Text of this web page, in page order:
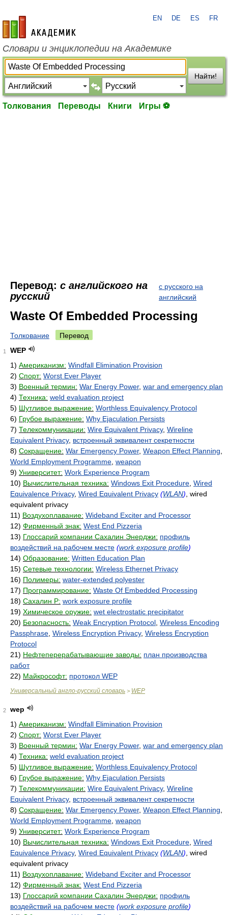
academic.ru
EN DE ES FR
Словари и энциклопедии на Академике
Найти!
Толкования Переводы Книги Игры ⚽
Перевод: с английского на
русский
с русского на
английский
Waste Of Embedded Processing
Толкование Перевод
1
WEP
1) Американизм: Windfall Elimination Provision
2) Спорт: Worst Ever Player
3) Военный термин: War Energy Power, war and emergency plan
4) Техника: weld evaluation project
5) Шутливое выражение: Worthless Equivalency Protocol
6) Грубое выражение: Why Ejaculation Persists
7) Телекоммуникации: Wire Equivalent Privacy, Wireline
Equivalent Privacy, встроенный эквивалент секретности
8) Сокращение: War Emergency Power, Weapon Effect Planning
World Employment Programme weapon
9) Университет: Work Experience Program
10) Вычислительная техника: Windows Exit Procedure Wired
Equivalence Privacy, Wired Equivalent Privacy (WLAN) , wired
equivalent privacy
11) Воздухоплавание: Wideband Exciter and Processor
12) Фирменный знак: West End Pizzeria
13) Глоссарий компании Сахалин Энерджи: профиль
воздействий на рабочем месте (work exposure profile)
14) Образование: Written Education Plan
15) Сетевые технологии: Wireless Ethernet Privacy
16) Полимеры: water-extended polyester
17) Программирование: Waste Of Embedded Processing
18) Сахалин Р: work exposure profile
19) Химическое оружие: wet electrostatic precipitator
20) Безопасность: Weak Encryption Protocol Wireless Encoding
Passphrase Wireless Encryption Privacy, Wireless Encryption
Protocol
21) Нефтеперерабатывающие заводы: план производства
работ
22) Майкрософт: протокол WEP
Универсальный англо-русский словарь > WEP
2
wep
1) Американизм: Windfall Elimination Provision
2) Спорт: Worst Ever Player
3) Военный термин: War Energy Power, war and emergency plan
4) Техника: weld evaluation project
5) Шутливое выражение: Worthless Equivalency Protocol
6) Грубое выражение: Why Ejaculation Persists
7) Телекоммуникации: Wire Equivalent Privacy, Wireline
Equivalent Privacy, встроенный эквивалент секретности
8) Сокращение: War Emergency Power, Weapon Effect Planning
World Employment Programme weapon
9) Университет: Work Experience Program
10) Вычислительная техника: Windows Exit Procedure Wired
Equivalence Privacy, Wired Equivalent Privacy (WLAN) , wired
equivalent privacy
11) Воздухоплавание: Wideband Exciter and Processor
12) Фирменный знак: West End Pizzeria
13) Глоссарий компании Сахалин Энерджи: профиль
воздействий на рабочем месте (work exposure profile)